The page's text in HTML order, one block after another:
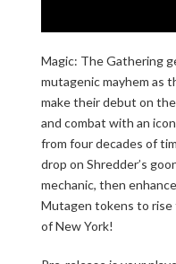
Magic: The Gathering
mutagenic mayhem as
make their debut on
and combat with an
from four decades of
drop on Shredder’s
mechanic, then
Mutagen tokens to
of New York!